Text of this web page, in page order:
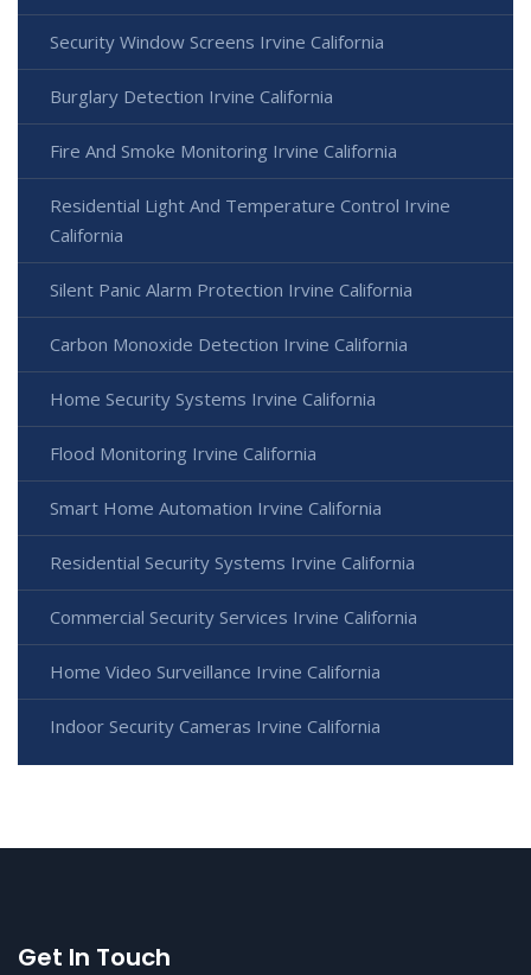
Security Window Screens Irvine California
Burglary Detection Irvine California
Fire And Smoke Monitoring Irvine California
Residential Light And Temperature Control Irvine
California
Silent Panic Alarm Protection Irvine California
Carbon Monoxide Detection Irvine California
Home Security Systems Irvine California
Flood Monitoring Irvine California
Smart Home Automation Irvine California
Residential Security Systems Irvine California
Commercial Security Services Irvine California
Home Video Surveillance Irvine California
Indoor Security Cameras Irvine California
Get In Touch